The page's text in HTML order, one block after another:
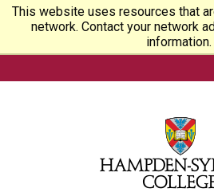
This website uses resources that
network. Contact your network
information.